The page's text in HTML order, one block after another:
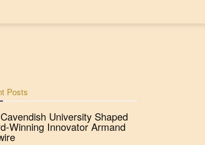
Posts
University Shaped
Winning Innovator Armand